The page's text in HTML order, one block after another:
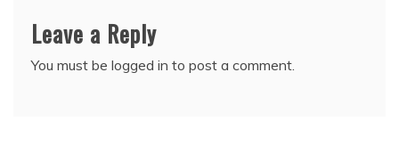
Leave a Reply
You must be logged in to post a comment.